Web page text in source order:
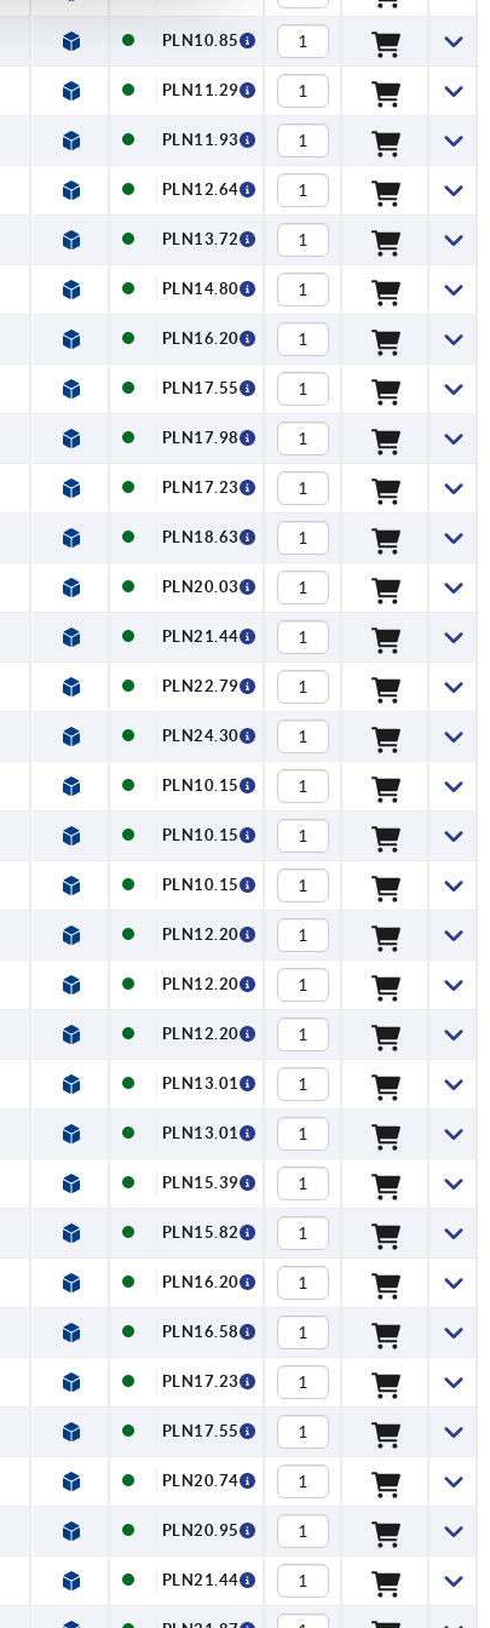
PLN10.85
PLN11.29
PLN11.93
PLN12.64
PLN13.72
PLN14.80
PLN16.20
PLN17.55
PLN17.98
PLN17.23
PLN18.63
PLN20.03
PLN21.44
PLN22.79
PLN24.30
PLN10.15
PLN10.15
PLN10.15
PLN12.20
PLN12.20
PLN12.20
PLN13.01
PLN13.01
PLN15.39
PLN15.82
PLN16.20
PLN16.58
PLN17.23
PLN17.55
PLN20.74
PLN20.95
PLN21.44